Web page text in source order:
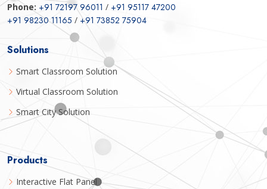
Phone: +91 72197 96011 / +91 95117 47200
+91 98230 11165 / +91 73852 75904
Solutions
Smart Classroom Solution
Virtual Classroom Solution
Smart City Solution
Products
Interactive Flat Panel